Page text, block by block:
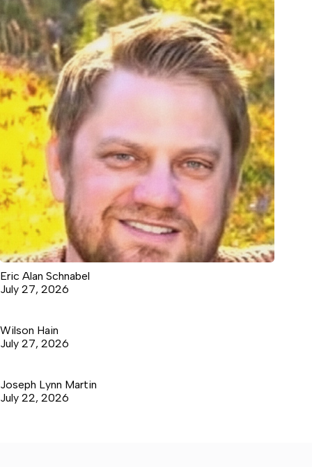
Eric Alan Schnabel
July 27, 2026
Wilson Hain
July 27, 2026
Joseph Lynn Martin
July 22, 2026